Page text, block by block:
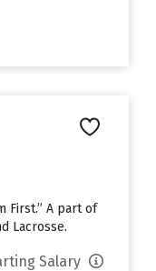
First.” A part of
Lacrosse.
Salary